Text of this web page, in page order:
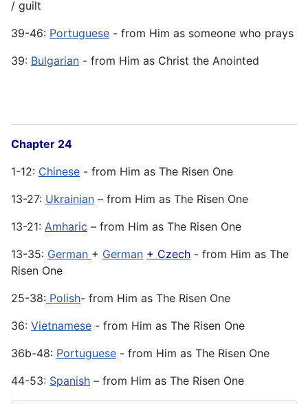
/ guilt
39-46: Portuguese - from Him as someone who prays
39: Bulgarian - from Him as Christ the Anointed
Chapter 24
1-12: Chinese - from Him as The Risen One
13-27: Ukrainian – from Him as The Risen One
13-21: Amharic – from Him as The Risen One
13-35: German + German + Czech - from Him as The
Risen One
25-38: Polish- from Him as The Risen One
36: Vietnamese - from Him as The Risen One
36b-48: Portuguese - from Him as The Risen One
44-53: Spanish – from Him as The Risen One